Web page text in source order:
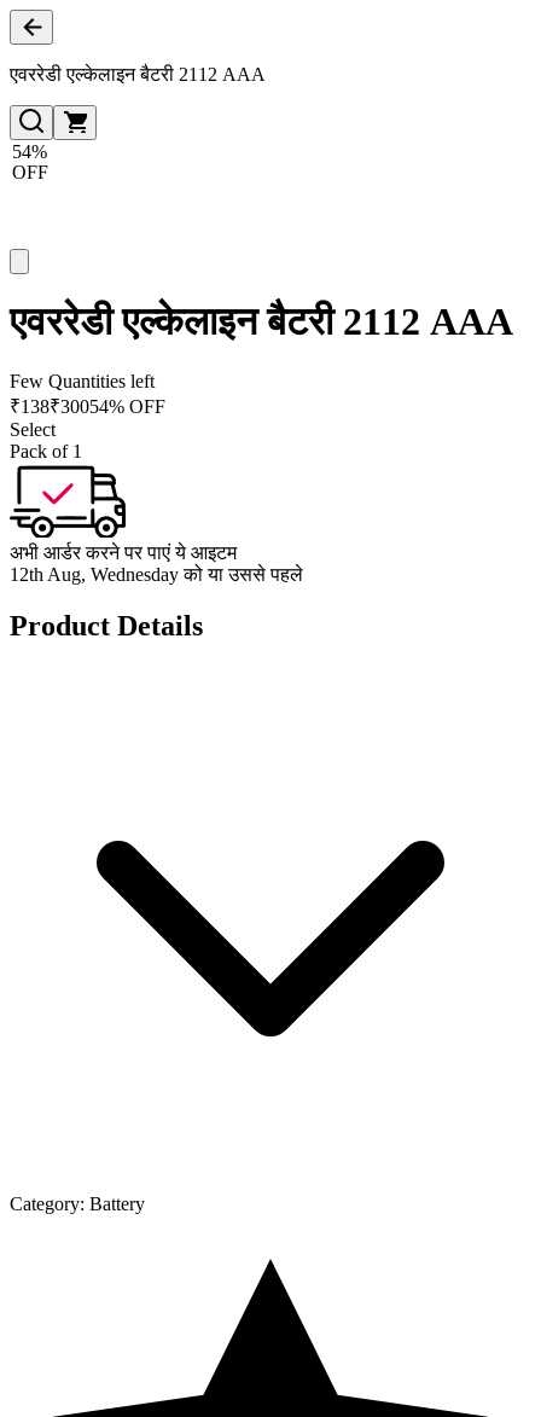
एवररेडी एल्केलाइन बैटरी 2112 AAA
54%
OFF
एवररेडी एल्केलाइन बैटरी 2112 AAA
Few Quantities left
₹138₹30054% OFF
Select
Pack of 1
अभी आर्डर करने पर पाएं ये आइटम
12th Aug, Wednesday को या उससे पहले
Product Details
Category: Battery